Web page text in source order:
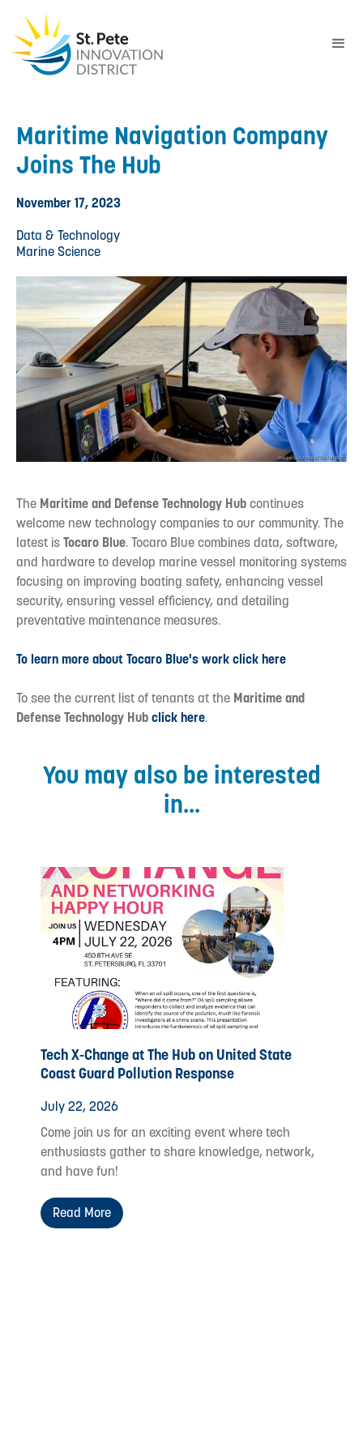
Maritime Navigation Company
Joins The Hub
November 17, 2023
Data & Technology
Marine Science
The Maritime and Defense Technology Hubcontinues
welcome new technology companies to our community. The
latest isTocaro Blue. Tocaro Blue combines data, software,
and hardware to develop marine vessel monitoring systems
focusing on improving boating safety, enhancing vessel
security, ensuring vessel efficiency, and detailing
preventative maintenance measures.
To learn more about Tocaro Blue's work click here
To see the current list of tenants at the Maritime and
Defense Technology Hubclick here.
You may also be interested
in...
Tech X-Change at The Hub on United State
Coast Guard Pollution Response
July 22, 2026
Come join us for an exciting event where tech
enthusiasts gather to share knowledge, network,
and have fun!
Read More